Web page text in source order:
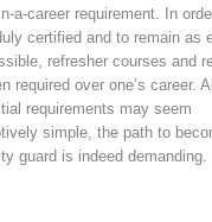
a-career requirement. In
certified and to remain as
refresher courses and
required over one’s career.
requirements may seem
simple, the path to
guard is indeed demanding.